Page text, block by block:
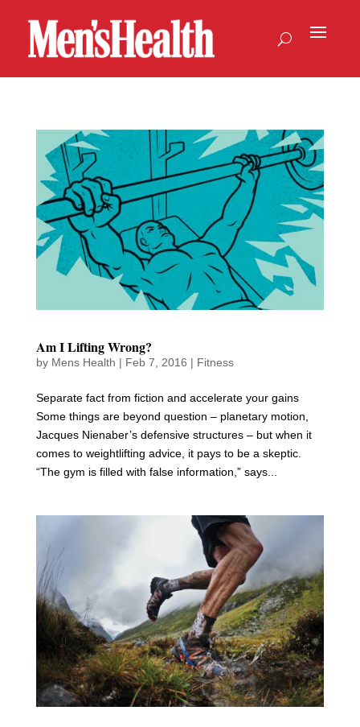
Am I Lifting Wrong?
by Mens Health | Feb 7, 2016 | Fitness
Separate fact from fiction and accelerate your gains
Some things are beyond question – planetary motion,
Jacques Nienaber’s defensive structures – but when it
comes to weightlifting advice, it pays to be a skeptic.
“The gym is filled with false information,” says...